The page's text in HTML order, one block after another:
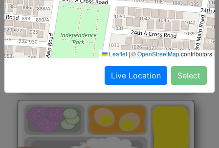
North Indian Jumbo
(Nonveg)
Start@₹246
Roti, Rice, Dal, Dry Sabji, Chicken Curry, Sweet & 2
Accompaniments
Get Started
Leaflet |©OpenStreetMapcontributors
Live Location Select